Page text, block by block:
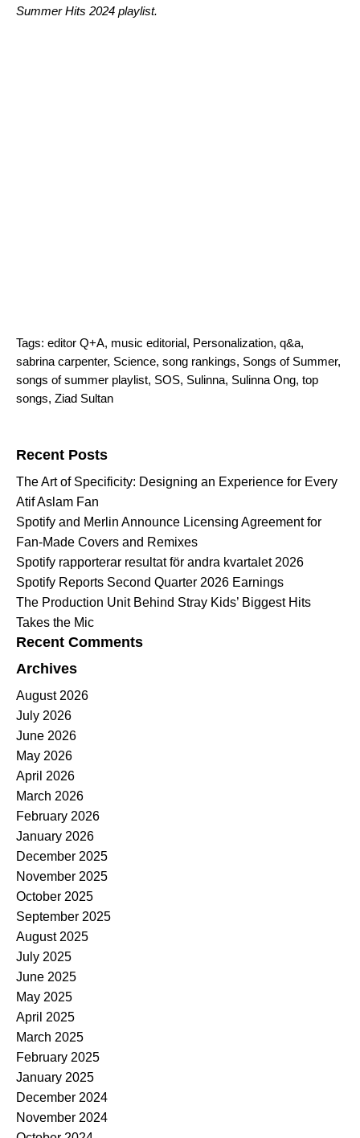
Summer Hits 2024 playlist.
Tags: editor Q+A, music editorial, Personalization, q&a,
sabrina carpenter, Science, song rankings, Songs of Summer,
songs of summer playlist, SOS, Sulinna, Sulinna Ong, top
songs, Ziad Sultan
Recent Posts
The Art of Specificity: Designing an Experience for Every
Atif Aslam Fan
Spotify and Merlin Announce Licensing Agreement for
Fan-Made Covers and Remixes
Spotify rapporterar resultat för andra kvartalet 2026
Spotify Reports Second Quarter 2026 Earnings
The Production Unit Behind Stray Kids’ Biggest Hits
Takes the Mic
Recent Comments
Archives
August 2026
July 2026
June 2026
May 2026
April 2026
March 2026
February 2026
January 2026
December 2025
November 2025
October 2025
September 2025
August 2025
July 2025
June 2025
May 2025
April 2025
March 2025
February 2025
January 2025
December 2024
November 2024